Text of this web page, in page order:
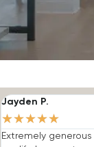
Jayden P.
★★★★★
Extremely